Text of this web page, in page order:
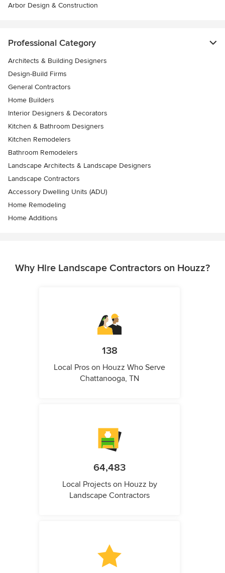
Arbor Design & Construction
Professional Category
Architects & Building Designers
Design-Build Firms
General Contractors
Home Builders
Interior Designers & Decorators
Kitchen & Bathroom Designers
Kitchen Remodelers
Bathroom Remodelers
Landscape Architects & Landscape Designers
Landscape Contractors
Accessory Dwelling Units (ADU)
Home Remodeling
Home Additions
Why Hire Landscape Contractors on Houzz?
138
Local Pros on Houzz Who Serve
Chattanooga, TN
64,483
Local Projects on Houzz by
Landscape Contractors